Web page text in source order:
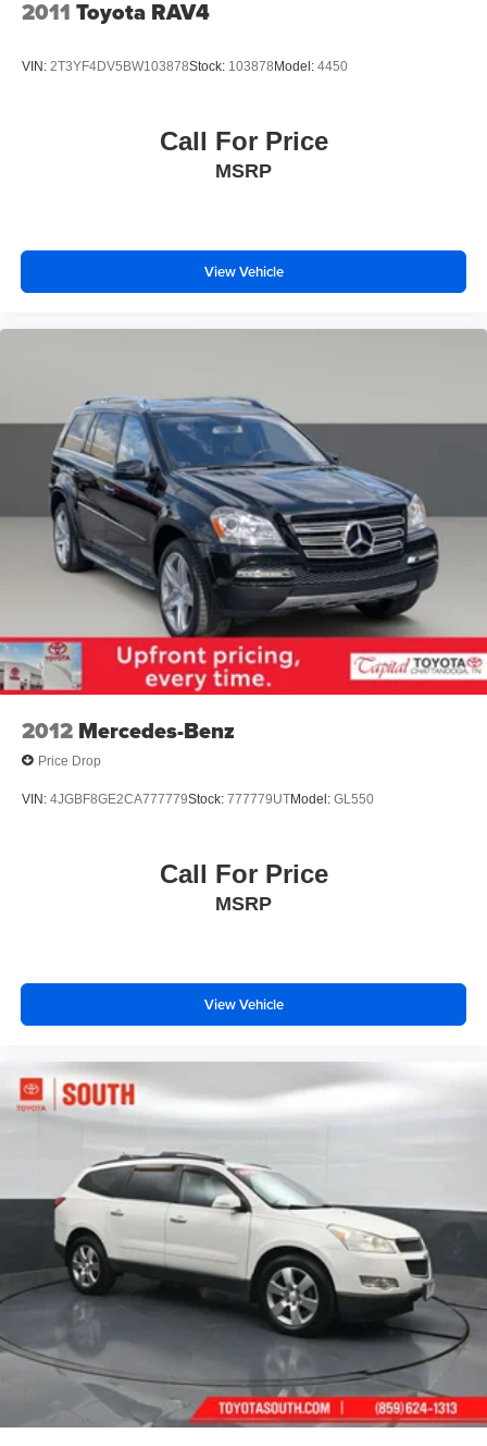
diverse entertainment options, while steering wheel-
mounted controls let you manage functions without taking
practical layout, proven Toyota dependability, and
comprehensive feature set make it an intelligent choice for
Variable Intermittent Wipers
Wheels: 17" 5-Spoke Silver Alloy
2011 Toyota RAV4
VIN: 2T3YF4DV5BW103878Stock: 103878Model: 4450
Call For Price
MSRP
View Vehicle
2012 Mercedes-Benz
Price Drop
VIN: 4JGBF8GE2CA777779Stock: 777779UTModel: GL550
Call For Price
MSRP
View Vehicle